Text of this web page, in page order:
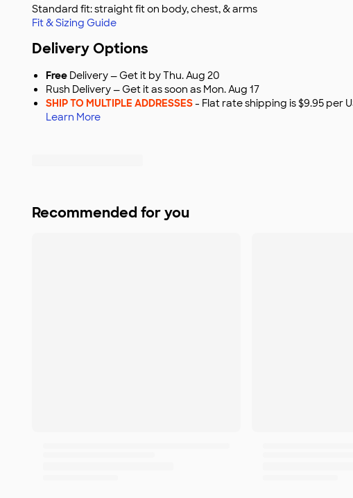
Standard fit: straight fit on body, chest, & arms
Fit & Sizing Guide
Delivery Options
Free Delivery — Get it by Thu. Aug 20
Rush Delivery — Get it as soon as Mon. Aug 17
SHIP TO MULTIPLE ADDRESSES- Flat rate shipping is $9.95 per
Learn More
Recommended for you